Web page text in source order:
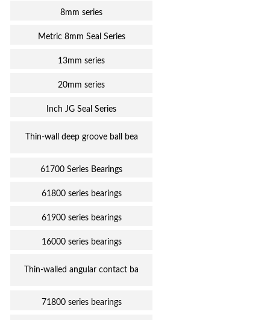
8mm series
Metric 8mm Seal Series
13mm series
20mm series
Inch JG Seal Series
Thin-wall deep groove ball bea
61700 Series Bearings
61800 series bearings
61900 series bearings
16000 series bearings
Thin-walled angular contact ba
71800 series bearings